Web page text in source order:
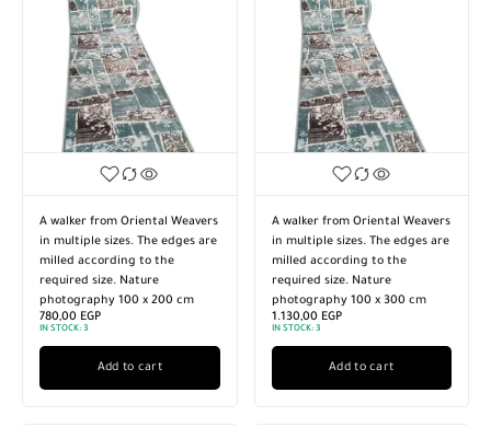
A walker from Oriental Weavers
in multiple sizes. The edges are
milled according to the
required size. Nature
photography 100 x 200 cm
780,00 EGP
IN STOCK: 3
Add to cart
A walker from Oriental Weavers
in multiple sizes. The edges are
milled according to the
required size. Nature
photography 100 x 300 cm
1.130,00 EGP
IN STOCK:3
Add to cart